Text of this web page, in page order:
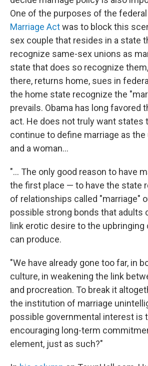
One of the purposes of the
Marriage Actwas to block this
sex couple that resides in a state
recognize same-sex unions as
state that does so recognize
there, returns home, sues in
the home state recognize the
prevails. Obama has long favored
act. He does not truly want states
continue to define marriage as the
and a woman...
"... The only good reason to have
the first place — to have the state
of relationships called "marriage"
possible strong bonds that adults
link erotic desire to the
can produce.
"We have already gone too far, in
culture, in weakening the link
and procreation. To break it
the institution of marriage
possible governmental interest is
encouraging long-term
element, just as such?"